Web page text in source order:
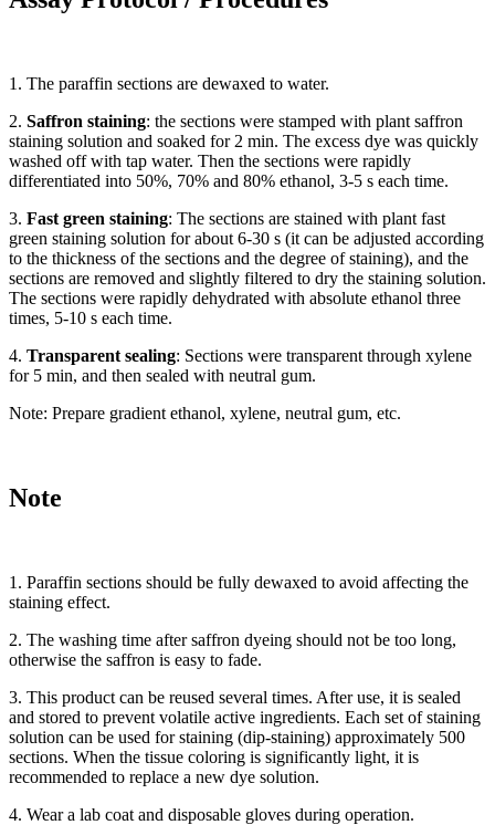
1. The paraffin sections are dewaxed to water.
2. Saffron staining: the sections were stamped with plant saffron
staining solution and soaked for 2 min. The excess dye was quickly
washed off with tap water. Then the sections were rapidly
differentiated into 50%, 70% and 80% ethanol, 3-5 s each time.
3. Fast green staining: The sections are stained with plant fast
green staining solution for about 6-30 s (it can be adjusted according
to the thickness of the sections and the degree of staining), and the
sections are removed and slightly filtered to dry the staining solution.
The sections were rapidly dehydrated with absolute ethanol three
times, 5-10 s each time.
4. Transparent sealing: Sections were transparent through xylene
for 5 min, and then sealed with neutral gum.
Note: Prepare gradient ethanol, xylene, neutral gum, etc.
Note
1. Paraffin sections should be fully dewaxed to avoid affecting the
staining effect.
2. The washing time after saffron dyeing should not be too long,
otherwise the saffron is easy to fade.
3. This product can be reused several times. After use, it is sealed
and stored to prevent volatile active ingredients. Each set of staining
solution can be used for staining (dip-staining) approximately 500
sections. When the tissue coloring is significantly light, it is
recommended to replace a new dye solution.
4. Wear a lab coat and disposable gloves during operation.